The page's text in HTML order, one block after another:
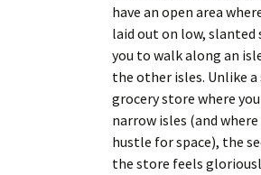
have an open area
laid out on low,
you to walk along an
the other isles. Unlike
grocery store where
narrow isles (and
hustle for space), the
the store feels